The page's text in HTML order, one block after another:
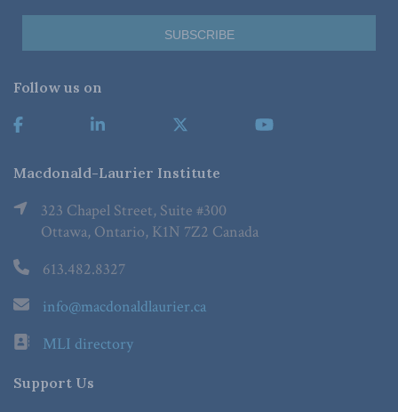
Follow us on
Macdonald-Laurier Institute
323 Chapel Street, Suite #300
Ottawa, Ontario, K1N 7Z2 Canada
613.482.8327
info@macdonaldlaurier.ca
MLI directory
Support Us